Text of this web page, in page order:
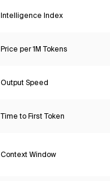
Intelligence Index
Price per 1M Tokens
Output Speed
Time to First Token
Context Window